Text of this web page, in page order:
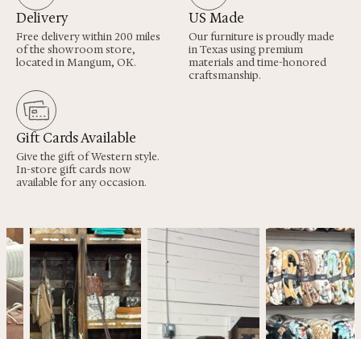
Delivery
Free delivery within 200 miles
of the showroom store,
located in Mangum, OK.
US Made
Our furniture is proudly made
in Texas using premium
materials and time-honored
craftsmanship.
Gift Cards Available
Give the gift of Western style.
In-store gift cards now
available for any occasion.